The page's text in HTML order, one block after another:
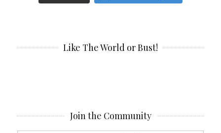
Like The World or Bust!
Join the Community